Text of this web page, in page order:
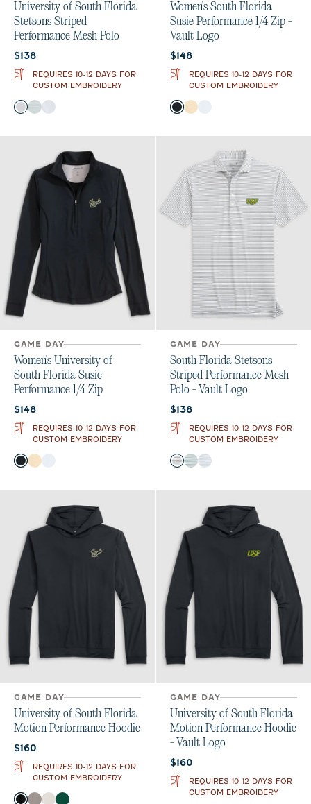
University of South Florida
Stetsons Striped
Performance Mesh Polo
Current price:
$138
REQUIRES 10-12 DAYS FOR
CUSTOM EMBROIDERY
Color
BlackGreen
Seal
Women's South Florida
Susie Performance 1/4 Zip -
Vault Logo
Current price:
$148
REQUIRES 10-12 DAYS FOR
CUSTOM EMBROIDERY
Color
BlackOatmeal
GAME DAY
Women's University of
South Florida Susie
Performance 1/4 Zip
Current price:
$148
REQUIRES 10-12 DAYS FOR
CUSTOM EMBROIDERY
Color
BlackOatmeal
GAME DAY
South Florida Stetsons
Striped Performance Mesh
Polo - Vault Logo
Current price:
$138
REQUIRES 10-12 DAYS FOR
CUSTOM EMBROIDERY
Color
BlackGreen
Seal
GAME DAY
University of South Florida
Motion Performance Hoodie
Current price:
$160
REQUIRES 10-12 DAYS FOR
CUSTOM EMBROIDERY
Color
GAME DAY
University of South Florida
Motion Performance Hoodie
- Vault Logo
Current price:
$160
REQUIRES 10-12 DAYS FOR
CUSTOM EMBROIDERY